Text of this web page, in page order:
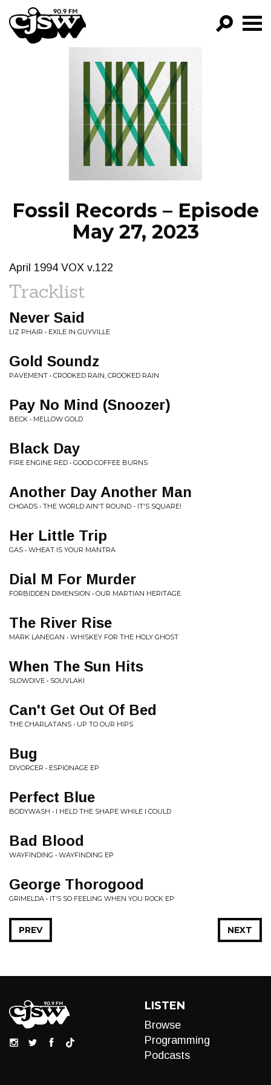
CJSW
FILTER BY:
PROGRAMS
EPISODES
NEWS
Fossil Records – Episode
May 27, 2023
April 1994 VOX v.122
Tracklist
Never Said
LIZ PHAIR • EXILE IN GUYVILLE
Gold Soundz
PAVEMENT • CROOKED RAIN, CROOKED RAIN
Pay No Mind (Snoozer)
BECK • MELLOW GOLD
Black Day
FIRE ENGINE RED • GOOD COFFEE BURNS
Another Day Another Man
CHOADS • THE WORLD AIN'T ROUND - IT'S SQUARE!
Her Little Trip
GAS • WHEAT IS YOUR MANTRA
Dial M For Murder
FORBIDDEN DIMENSION • OUR MARTIAN HERITAGE
The River Rise
MARK LANEGAN • WHISKEY FOR THE HOLY GHOST
When The Sun Hits
SLOWDIVE • SOUVLAKI
Can't Get Out Of Bed
THE CHARLATANS • UP TO OUR HIPS
Bug
DIVORCER • ESPIONAGE EP
Perfect Blue
BODYWASH • I HELD THE SHAPE WHILE I COULD
Bad Blood
WAYFINDING • WAYFINDING EP
George Thorogood
GRIMELDA • IT’S SO FEELING WHEN YOU ROCK EP
NEXT
PREV
LISTEN
Browse
Programming
Podcasts